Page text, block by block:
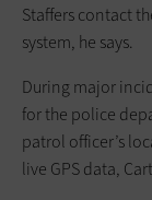
Staffers contact
system, he says.
During major
for the police
patrol officer’s
live GPS data,